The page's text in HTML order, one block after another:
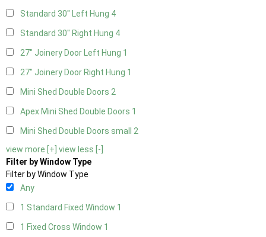
Standard 30" Left Hung 4
Standard 30" Right Hung 4
27" Joinery Door Left Hung 1
27" Joinery Door Right Hung 1
Mini Shed Double Doors 2
Apex Mini Shed Double Doors 1
Mini Shed Double Doors small 2
view more [+] view less [-]
Filter by Window Type
Filter by Window Type
Any
1 Standard Fixed Window 1
1 Fixed Cross Window 1